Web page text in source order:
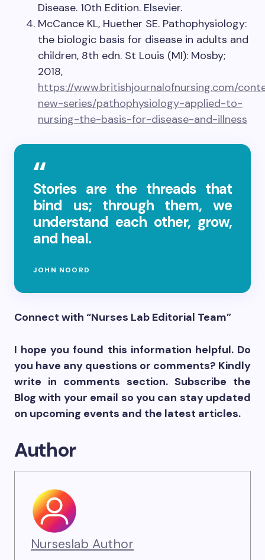
Disease. 10th Edition. Elsevier.
McCance KL, Huether SE. Pathophysiology:
the biologic basis for disease in adults and
children, 8th edn. St Louis (MI): Mosby;
2018,
https://www.britishjournalofnursing.com/
new-series/pathophysiology-applied-to-
nursing-the-basis-for-disease-and-illness
Stories are the threads that
bind us; through them, we
understand each other, grow,
and heal.
JOHN NOORD
Connect with “Nurses Lab Editorial Team”
I hope you found this information helpful. Do
you have any questions or comments? Kindly
write in comments section. Subscribe the
Blog with your email so you can stay updated
on upcoming events and the latest articles.
Author
Nurseslab Author